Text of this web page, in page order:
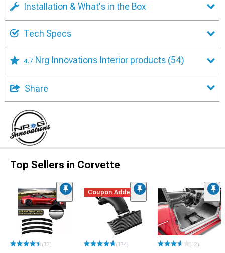
Installation & What's in the Box
Tech Specs
4.7 Nrg Innovations Interior products (54)
Share
Top Sellers in Corvette
(13)
Coupon Added
(174) (12)